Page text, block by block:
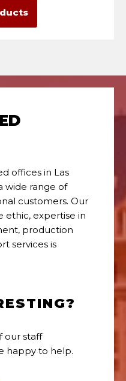
offices in Las
wide range of
customers. Our
ethic, expertise in
production
services is
our staff
happy to help.